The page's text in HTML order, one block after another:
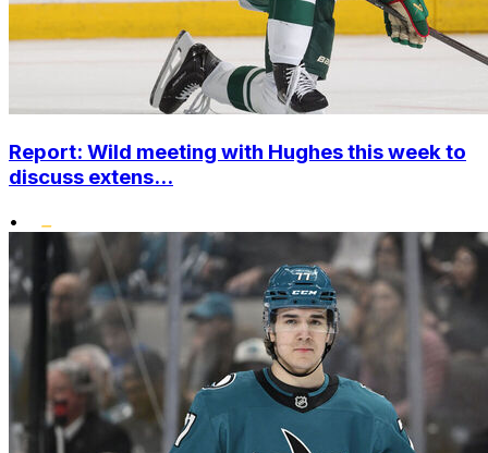
Report: Wild meeting with Hughes this week to
discuss extens...
•